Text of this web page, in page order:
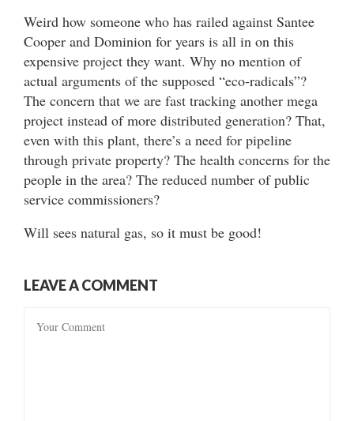
Weird how someone who has railed against Santee
Cooper and Dominion for years is all in on this
expensive project they want. Why no mention of
actual arguments of the supposed “eco-radicals”?
The concern that we are fast tracking another mega
project instead of more distributed generation? That,
even with this plant, there’s a need for pipeline
through private property? The health concerns for the
people in the area? The reduced number of public
service commissioners?
Will sees natural gas, so it must be good!
LEAVE A COMMENT